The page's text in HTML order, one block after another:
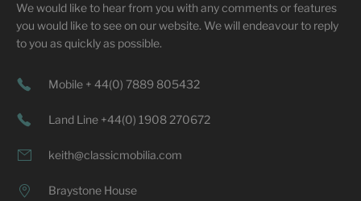
We would like to hear from you with any comments or features
you would like to see on our website. We will endeavour to reply
to you as quickly as possible.
Mobile + 44(0) 7889 805432
Land Line +44(0) 1908 270672
keith@classicmobilia.com
Braystone House